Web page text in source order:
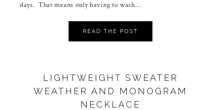
days. That means only having to wash…
READ THE POST
LIGHTWEIGHT SWEATER
WEATHER AND MONOGRAM
NECKLACE